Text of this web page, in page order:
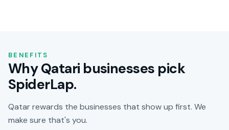
BENEFITS
Why Qatari businesses pick
SpiderLap.
Qatar rewards the businesses that show up first. We
make sure that's you.